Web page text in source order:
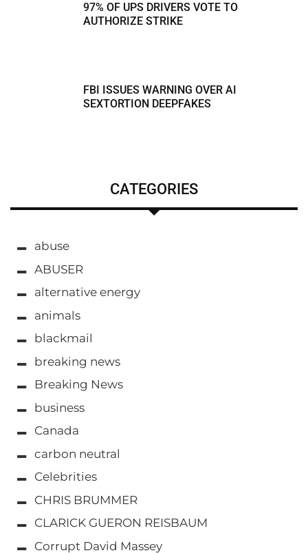
97% OF UPS DRIVERS VOTE TO
AUTHORIZE STRIKE
FBI ISSUES WARNING OVER AI
SEXTORTION DEEPFAKES
CATEGORIES
abuse
ABUSER
alternative energy
animals
blackmail
breaking news
Breaking News
business
Canada
carbon neutral
Celebrities
CHRIS BRUMMER
CLARICK GUERON REISBAUM
Corrupt David Massey